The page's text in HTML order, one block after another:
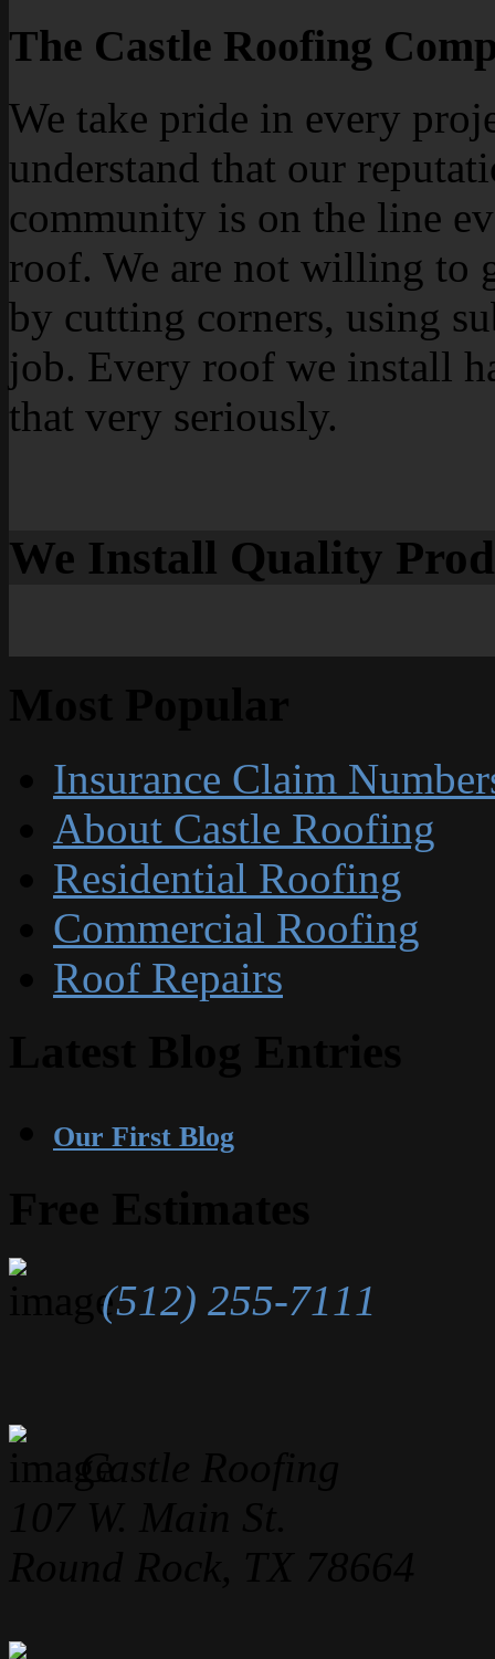
The Castle Roofing
We take pride in every
understand that our
community is on the line
roof. We are not willing to
by cutting corners, using
job. Every roof we install
that very seriously.
We Install Quality
Insurance Claim
About Castle Roofing
Residential Roofing
Commercial Roofing
Roof Repairs
Our First Blog
(512) 255-7111